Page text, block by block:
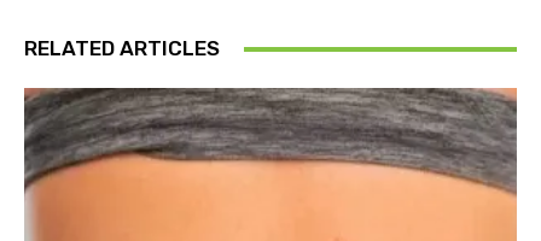
RELATED ARTICLES